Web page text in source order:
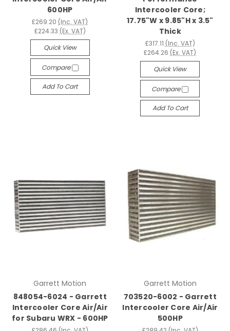
600HP
£269.20 (Inc. VAT)
£224.33 (Ex. VAT)
Quick View
Compare
Add To Cart
Intercooler Core;
17.75"W x 9.85"H x 3.5"
Thick
£317.11 (Inc. VAT)
£264.26 (Ex. VAT)
Quick View
Compare
Add To Cart
Garrett Motion
848054-6024 - Garrett
Intercooler Core Air/Air
for Subaru WRX - 600HP
Garrett Motion
703520-6002 - Garrett
Intercooler Core Air/Air
500HP